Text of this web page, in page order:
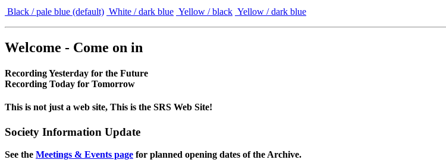
Black / pale blue (default) White / dark blue Yellow / black Yellow / dark blue
Welcome - Come on in
Recording Yesterday for the Future
Recording Today for Tomorrow
This is not just a web site, This is the SRS Web Site!
Society Information Update
See the Meetings & Events page for planned opening dates of the Archive.